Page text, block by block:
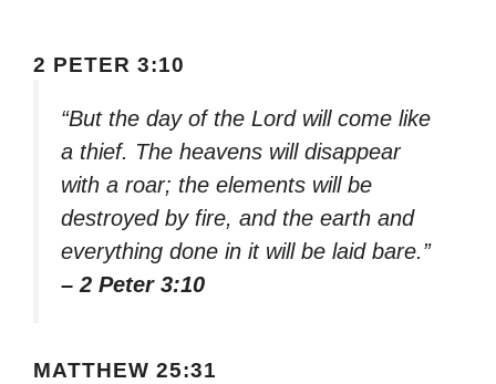
2 PETER 3:10
“But the day of the Lord will come like
a thief. The heavens will disappear
with a roar; the elements will be
destroyed by fire, and the earth and
everything done in it will be laid bare.”
– 2 Peter 3:10
MATTHEW 25:31